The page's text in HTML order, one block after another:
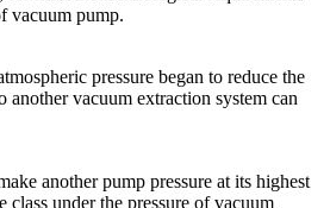
vacuum pump.
pressure began to reduce the
another vacuum extraction system can
another pump pressure at its highest
class under the pressure of vacuum